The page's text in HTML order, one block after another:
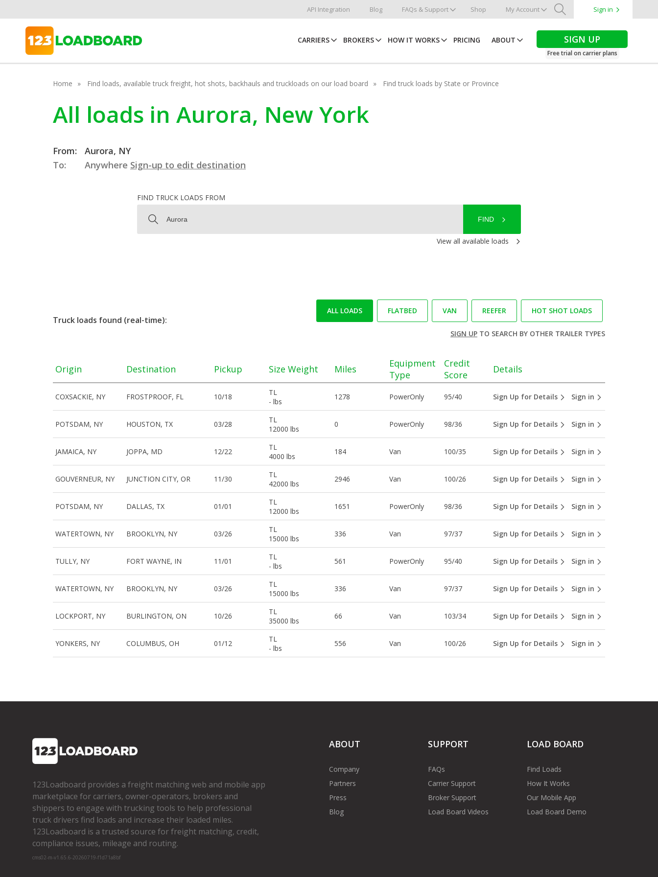
API Integration Blog FAQs & Support Shop My Account
Search
Sign in
CARRIERS BROKERS HOW IT WORKS PRICING ABOUT SIGN UP
Free trial on carrier plans
Home Find loads, available truck freight, hot shots, backhauls and truckloads on our load board Find truck loads by State or Province
All loads in Aurora, New York
From:
Aurora, NY
To:
Anywhere Sign-up to edit destination
FIND TRUCK LOADS FROM
FIND
View all available loads
Truck loads found (real-time):
ALL LOADS FLATBED VAN REEFER HOT SHOT LOADS
SIGN UPTO SEARCH BY OTHER TRAILER TYPES
Origin Destination Pickup Size Weight Miles
Equipment
Type
Credit
Score
Details
COXSACKIE, NY FROSTPROOF, FL 10/18
TL
- lbs
1278 PowerOnly 95/40 Sign Up for Details Sign in
POTSDAM, NY HOUSTON, TX 03/28
TL
12000 lbs
0 PowerOnly 98/36 Sign Up for Details Sign in
JAMAICA, NY JOPPA, MD 12/22
TL
4000 lbs
184 Van 100/35 Sign Up for Details Sign in
GOUVERNEUR, NY JUNCTION CITY, OR 11/30
TL
42000 lbs
2946 Van 100/26 Sign Up for Details Sign in
POTSDAM, NY DALLAS, TX 01/01
TL
12000 lbs
1651 PowerOnly 98/36 Sign Up for Details Sign in
WATERTOWN, NY BROOKLYN, NY 03/26
TL
15000 lbs
336 Van 97/37 Sign Up for Details Sign in
TULLY, NY FORT WAYNE, IN 11/01
TL
- lbs
561 PowerOnly 95/40 Sign Up for Details Sign in
WATERTOWN, NY BROOKLYN, NY 03/26
TL
15000 lbs
336 Van 97/37 Sign Up for Details Sign in
LOCKPORT, NY BURLINGTON, ON 10/26
TL
35000 lbs
66 Van 103/34 Sign Up for Details Sign in
YONKERS, NY COLUMBUS, OH 01/12
TL
- lbs
556 Van 100/26 Sign Up for Details Sign in
123Loadboard provides a freight matching web and mobile app
marketplace for carriers, owner­-operators, brokers and
shippers to engage with trucking tools to help professional
truck drivers find loads and increase their loaded miles.
123Loadboard is a trusted source for freight matching, credit,
compliance issues, mileage and routing.
cms02-m-v1.65.6-20260719-f1d71a8bf
ABOUT
Company
Partners
Press
Blog
SUPPORT
FAQs
Carrier Support
Broker Support
Load Board Videos
LOAD BOARD
Find Loads
How It Works
Our Mobile App
Load Board Demo